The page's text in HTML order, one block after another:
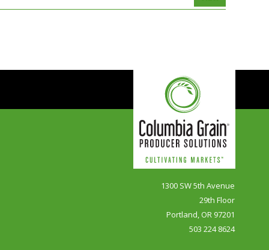
1300 SW 5th Avenue
29th Floor
Portland, OR 97201
503 224 8624